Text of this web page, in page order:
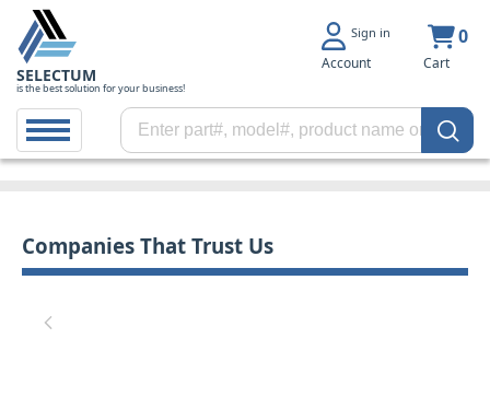
SELECTUM
is the best solution for your business!
Sign in
Account
0
Cart
Companies That Trust Us